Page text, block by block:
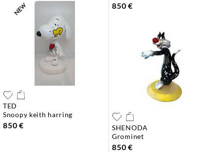
850 €
TED
snoopy keith harring
850 €
SHENODA
grominet
850 €